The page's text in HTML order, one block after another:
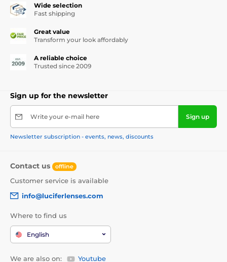
Wide selection
Fast shipping
Great value
Transform your look affordably
A reliable choice
Trusted since 2009
Sign up for the newsletter
Write your e-mail here Sign up
Newsletter subscription - events, news, discounts
Contact us offline
Customer service is available
info@luciferlenses.com
Where to find us
English
We are also on: Youtube